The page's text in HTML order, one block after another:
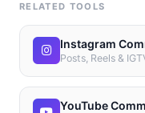
RELATED TOOLS
Instagram
Posts, Reels &
YouTube